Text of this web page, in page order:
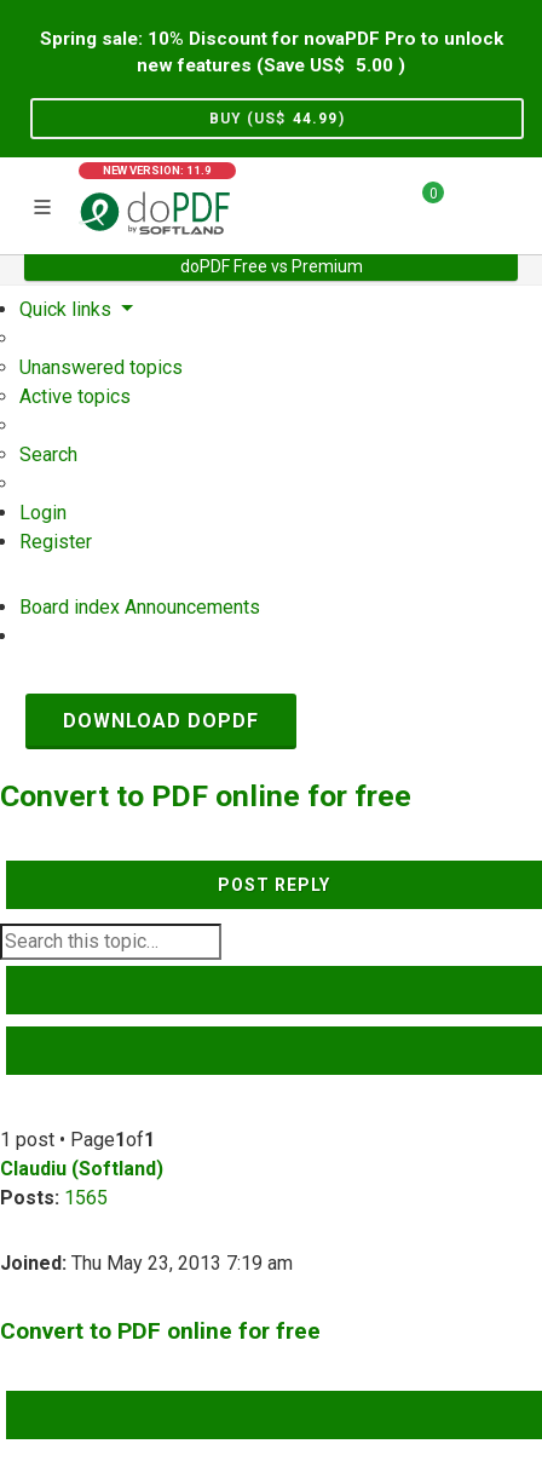
Spring sale: 10% Discount for novaPDF Pro to unlock
new features (Save US$
5.00 )
BUY (US$ 44.99)
NEW VERSION: 11.9
0
doPDF Free vs Premium
Home Support User Forum
Quick links
Unanswered topics
Active topics
Search
Login
Register
Board index Announcements
DOWNLOAD DOPDF
Convert to PDF online for free
POST REPLY
1 post • Page1of1
Claudiu (Softland)
Posts: 1565
Joined: Thu May 23, 2013 7:19 am
Convert to PDF online for free